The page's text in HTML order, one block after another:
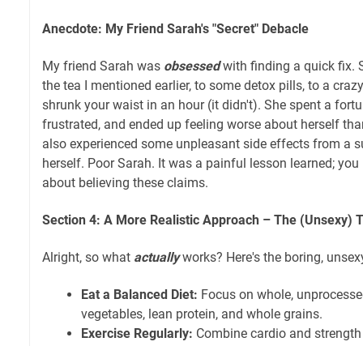
Anecdote: My Friend Sarah's "Secret" Debacle
My friend Sarah was obsessedwith finding a quick fix.
the tea I mentioned earlier, to some detox pills, to a
shrunk your waist in an hour (it didn't). She spent a
frustrated, and ended up feeling worse about herself
also experienced some unpleasant side effects from a
herself. Poor Sarah. It was a painful lesson learned;
about believing these claims.
Section 4: A More Realistic Approach – The (Unsexy)
Alright, so what actuallyworks? Here's the boring,
Eat a Balanced Diet: Focus on whole,
vegetables, lean protein, and whole grains.
Exercise Regularly: Combine cardio and